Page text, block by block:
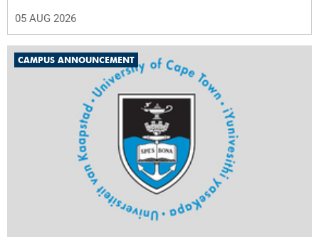
05 AUG 2026
CAMPUS ANNOUNCEMENT